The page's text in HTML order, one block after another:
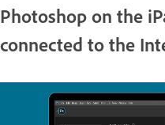
Photoshop on the
connected to the